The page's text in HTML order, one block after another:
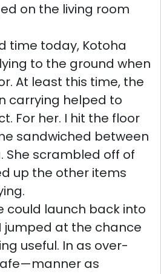
on the living room
time today, Kotoha
to the ground when
At least this time, the
carrying helped to
For her. I hit the floor
sandwiched between
She scrambled off of
up the other items
could launch back into
jumped at the chance
useful. In as over-
as